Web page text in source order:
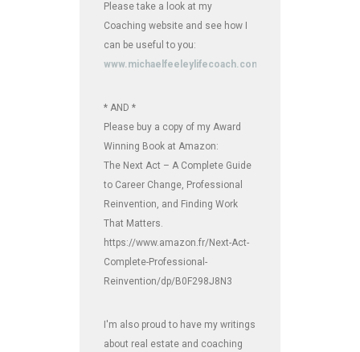
Please take a look at my
Coaching website and see how I
can be useful to you:
www.michaelfeeleylifecoach.com
* AND *
Please buy a copy of my Award
Winning Book at Amazon:
The Next Act – A Complete Guide
to Career Change, Professional
Reinvention, and Finding Work
That Matters.
https://www.amazon.fr/Next-Act-
Complete-Professional-
Reinvention/dp/B0F298J8N3
I'm also proud to have my writings
about real estate and coaching